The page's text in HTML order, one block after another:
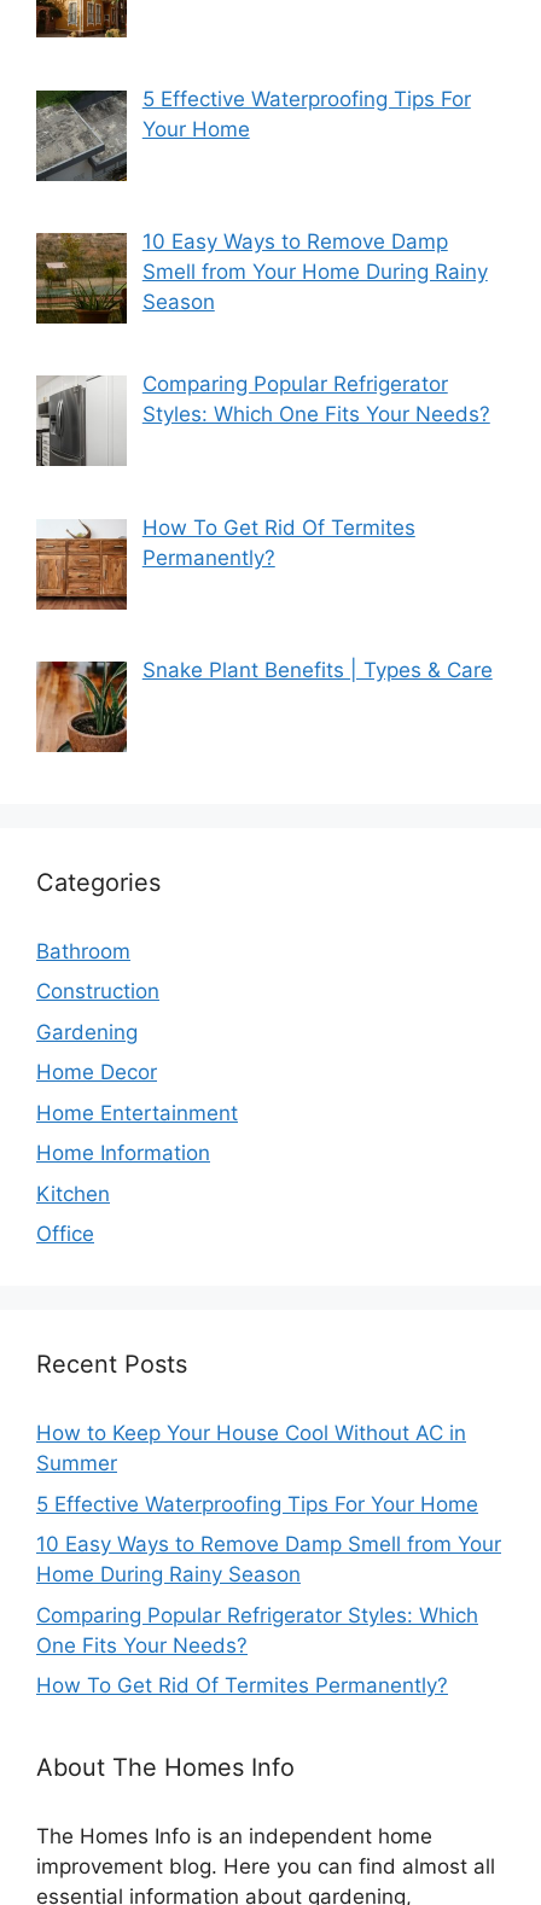
5 Effective Waterproofing Tips For
Your Home
10 Easy Ways to Remove Damp
Smell from Your Home During Rainy
Season
Comparing Popular Refrigerator
Styles: Which One Fits Your Needs?
How To Get Rid Of Termites
Permanently?
Snake Plant Benefits | Types & Care
Categories
Bathroom
Construction
Gardening
Home Decor
Home Entertainment
Home Information
Kitchen
Office
Recent Posts
How to Keep Your House Cool Without AC in
Summer
5 Effective Waterproofing Tips For Your Home
10 Easy Ways to Remove Damp Smell from Your
Home During Rainy Season
Comparing Popular Refrigerator Styles: Which
One Fits Your Needs?
How To Get Rid Of Termites Permanently?
About The Homes Info
The Homes Info is an independent home
improvement blog. Here you can find almost all
essential information about gardening,